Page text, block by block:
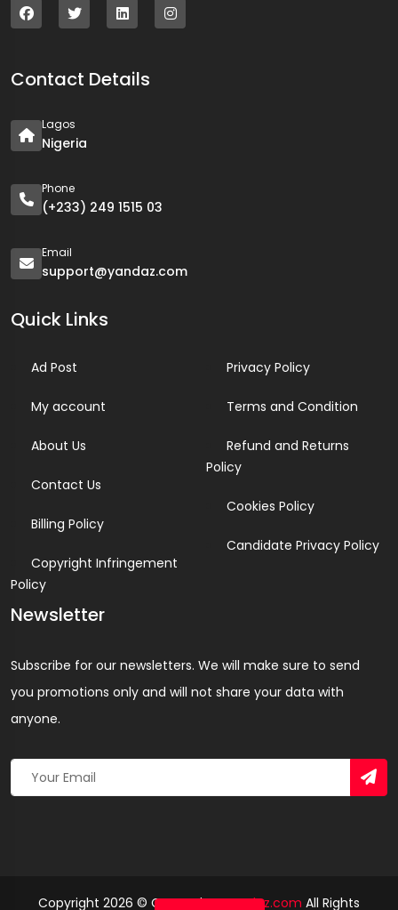
Contact Details
Lagos
Nigeria
Phone
(+233) 249 1515 03
Email
support@yandaz.com
Quick Links
Ad Post
My account
About Us
Contact Us
Billing Policy
Copyright Infringement
Policy
Privacy Policy
Terms and Condition
Refund and Returns
Policy
Cookies Policy
Candidate Privacy Policy
Newsletter
Subscribe for our newsletters. We will make sure to send
you promotions only and will not share your data with
anyone.
Copyright 2026 © Created ByYandaz.com All Rights